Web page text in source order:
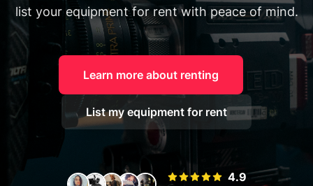
list your equipment for rent with peace of mind.
Learn more about renting
List my equipment for rent
4.9